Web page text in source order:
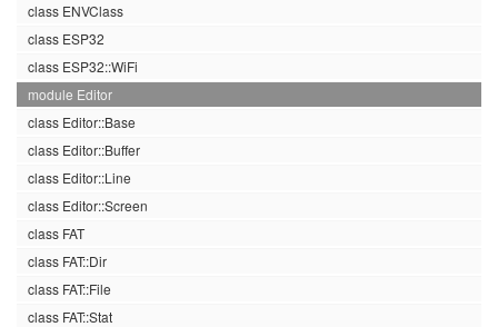
class ENVClass
class ESP32
class ESP32::WiFi
module Editor
class Editor::Base
class Editor::Buffer
class Editor::Line
class Editor::Screen
class FAT
class FAT::Dir
class FAT::File
class FAT::Stat